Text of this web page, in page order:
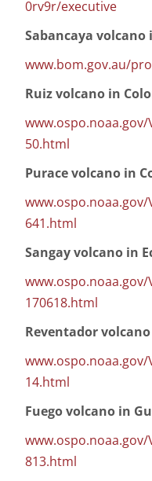
0rv9r/executive
Sabancaya
www.bom.gov.au/
Ruiz volcano in
www.ospo.noaa.gov/
50.html
Purace volcano in
www.ospo.noaa.gov/
641.html
Sangay volcano in
www.ospo.noaa.gov/
170618.html
Reventador
www.ospo.noaa.gov/
14.html
Fuego volcano in
www.ospo.noaa.gov/
813.html